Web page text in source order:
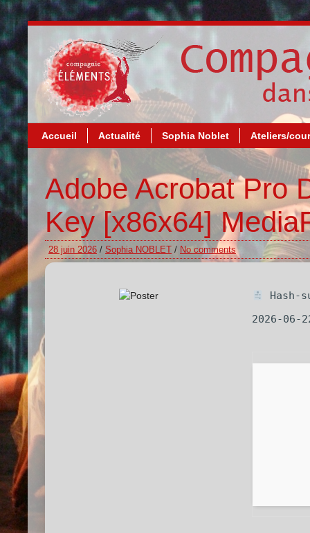
Accueil Actualité Sophia Noblet Ateliers/
Adobe Acrobat Pro
Key [x86x64]
28 juin 2026 / Sophia NOBLET / No comments
Hash-
2026-06-